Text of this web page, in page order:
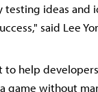
testing ideas and
said Lee
to help
game without